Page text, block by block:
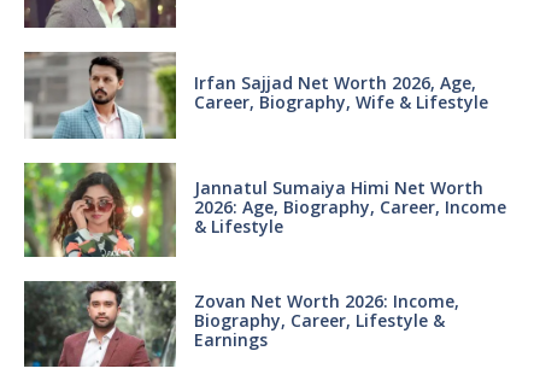
Irfan Sajjad Net Worth 2026, Age,
Career, Biography, Wife & Lifestyle
Jannatul Sumaiya Himi Net Worth
2026: Age, Biography, Career, Income
& Lifestyle
Zovan Net Worth 2026: Income,
Biography, Career, Lifestyle &
Earnings